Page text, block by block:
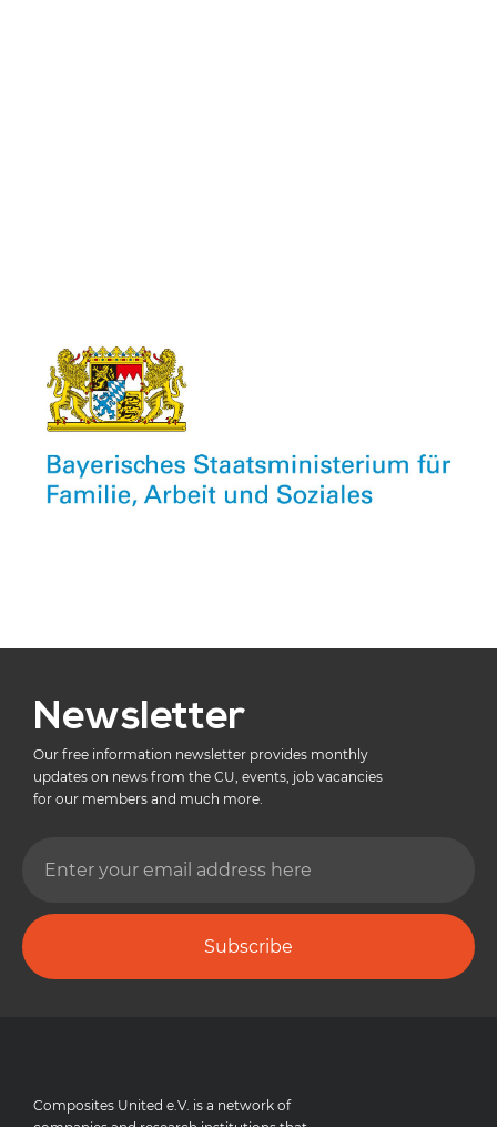
Newsletter
Our free information newsletter provides monthly
updates on news from the CU, events, job vacancies
for our members and much more.
Subscribe
Composites United e.V. is a network of